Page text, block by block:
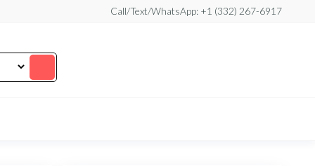
Call/Text/WhatsApp: +1 (332) 267-6917